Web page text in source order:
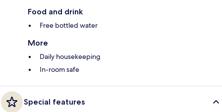
Food and drink
Free bottled water
More
Daily housekeeping
In-room safe
Special features